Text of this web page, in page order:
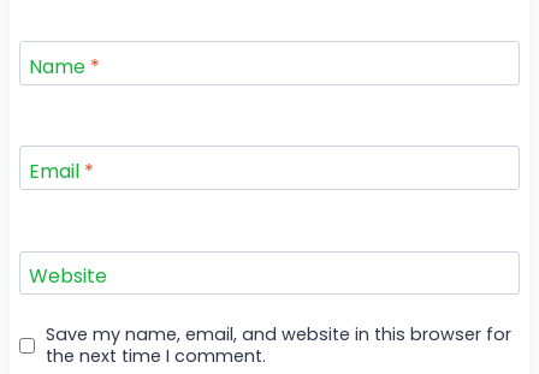
Name *
Email *
Website
Save my name, email, and website in this browser for
the next time I comment.